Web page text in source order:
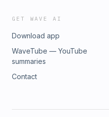
GET WAVE AI
Download app
WaveTube — YouTube
summaries
Contact